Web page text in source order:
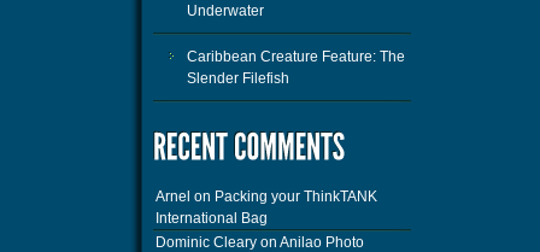
Underwater
Caribbean Creature Feature: The
Slender Filefish
Arnel on Packing your ThinkTANK
International Bag
Dominic Cleary on Anilao Photo